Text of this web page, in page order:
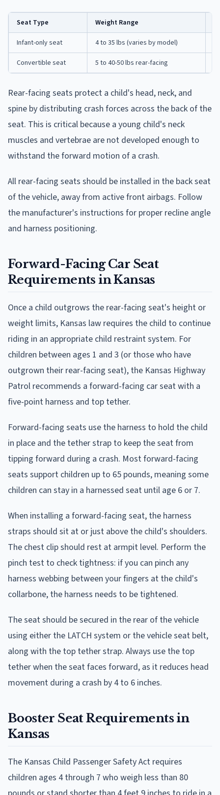
Seat Type Weight Range
Infant-only seat 4 to 35 lbs (varies by model)
Convertible seat 5 to 40-50 lbs rear-facing
Rear-facing seats protect a child's head, neck, and
spine by distributing crash forces across the back of the
seat. This is critical because a young child's neck
muscles and vertebrae are not developed enough to
withstand the forward motion of a crash.
All rear-facing seats should be installed in the back seat
of the vehicle, away from active front airbags. Follow
the manufacturer's instructions for proper recline angle
and harness positioning.
Forward-Facing Car Seat
Requirements in Kansas
Once a child outgrows the rear-facing seat's height or
weight limits, Kansas law requires the child to continue
riding in an appropriate child restraint system. For
children between ages 1 and 3 (or those who have
outgrown their rear-facing seat), the Kansas Highway
Patrol recommends a forward-facing car seat with a
five-point harness and top tether.
Forward-facing seats use the harness to hold the child
in place and the tether strap to keep the seat from
tipping forward during a crash. Most forward-facing
seats support children up to 65 pounds, meaning some
children can stay in a harnessed seat until age 6 or 7.
When installing a forward-facing seat, the harness
straps should sit at or just above the child's shoulders.
The chest clip should rest at armpit level. Perform the
pinch test to check tightness: if you can pinch any
harness webbing between your fingers at the child's
collarbone, the harness needs to be tightened.
The seat should be secured in the rear of the vehicle
using either the LATCH system or the vehicle seat belt,
along with the top tether strap. Always use the top
tether when the seat faces forward, as it reduces head
movement during a crash by 4 to 6 inches.
Booster Seat Requirements in
Kansas
The Kansas Child Passenger Safety Act requires
children ages 4 through 7 who weigh less than 80